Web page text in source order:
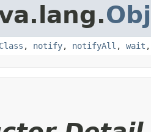
, notify, notifyAll , wait